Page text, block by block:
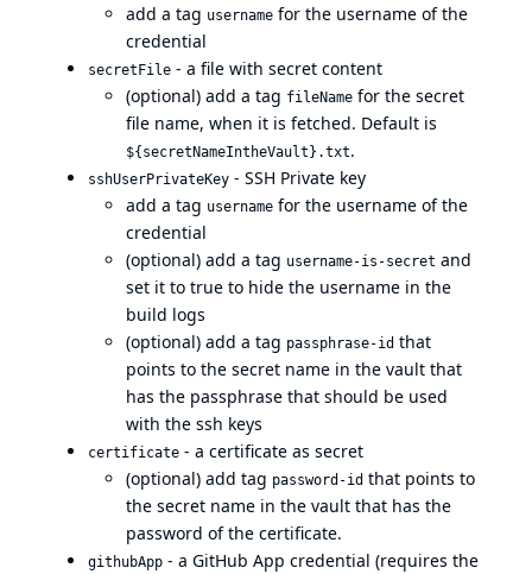
add a tag username for the username of the
credential
secretFile - a file with secret content
(optional) add a tag fileName for the secret
file name, when it is fetched. Default is
${secretNameIntheVault}.txt.
sshUserPrivateKey - SSH Private key
add a tag username for the username of the
credential
(optional) add a tag username-is-secret and
set it to true to hide the username in the
build logs
(optional) add a tag passphrase-id that
points to the secret name in the vault that
has the passphrase that should be used
with the ssh keys
certificate - a certificate as secret
(optional) add tag password-id that points to
the secret name in the vault that has the
password of the certificate.
githubApp - a GitHub App credential (requires the